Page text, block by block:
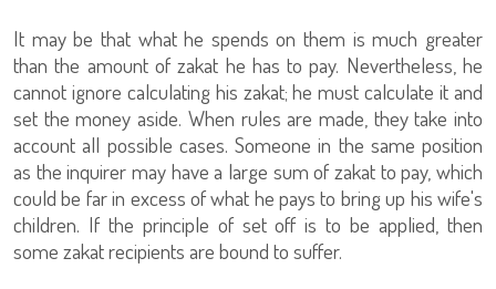
It may be that what he spends on them is much greater
than the amount of zakat he has to pay. Nevertheless, he
cannot ignore calculating his zakat; he must calculate it and
set the money aside. When rules are made, they take into
account all possible cases. Someone in the same position
as the inquirer may have a large sum of zakat to pay, which
could be far in excess of what he pays to bring up his wife's
children. If the principle of set off is to be applied, then
some zakat recipients are bound to suffer.